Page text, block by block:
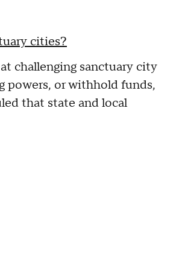
cities?
challenging sanctuary city
powers, or withhold funds,
that state and local